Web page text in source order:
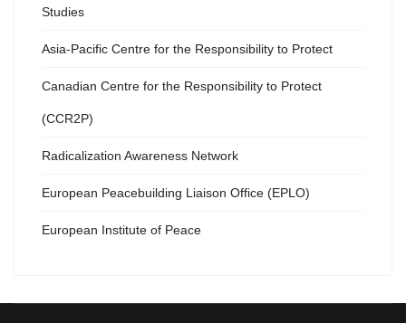
Studies
Asia-Pacific Centre for the Responsibility to Protect
Canadian Centre for the Responsibility to Protect
(CCR2P)
Radicalization Awareness Network
European Peacebuilding Liaison Office (EPLO)
European Institute of Peace